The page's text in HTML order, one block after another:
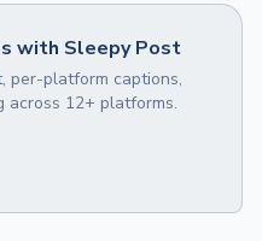
with Sleepy Post
per-platform captions,
across 12+ platforms.